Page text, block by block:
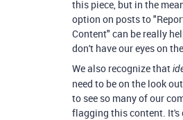
this piece, but in the
option on posts to
Content" can be really
don't have our eyes on
We also recognize that
need to be on the look
to see so many of our
flagging this content. It's